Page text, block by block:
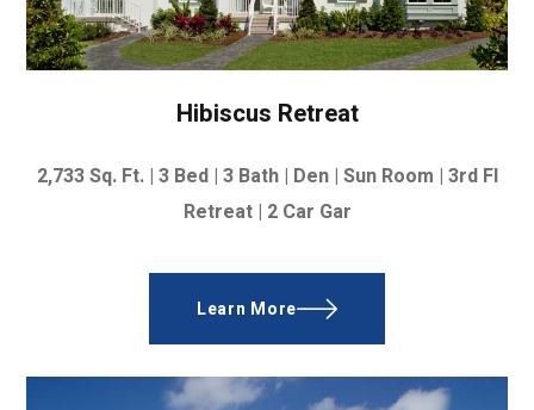
Hibiscus Retreat
2,733Sq. Ft. | 3 Bed | 3 Bath | Den | Sun Room | 3rd Fl
Retreat | 2 Car Gar
Learn More